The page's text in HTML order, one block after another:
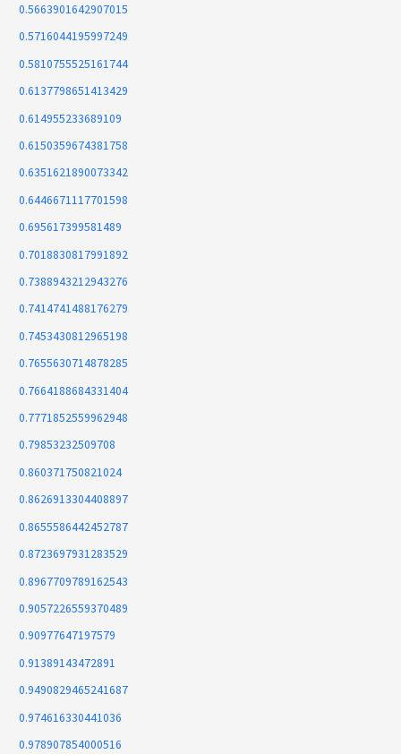
0.5663901642907015
0.5716044195997249
0.5810755525161744
0.6137798651413429
0.614955233689109
0.6150359674381758
0.6351621890073342
0.6446671117701598
0.695617399581489
0.7018830817991892
0.7388943212943276
0.7414741488176279
0.7453430812965198
0.7655630714878285
0.7664188684331404
0.7771852559962948
0.79853232509708
0.860371750821024
0.8626913304408897
0.8655586442452787
0.8723697931283529
0.8967709789162543
0.9057226559370489
0.90977647197579
0.91389143472891
0.9490829465241687
0.974616330441036
0.978907854000516